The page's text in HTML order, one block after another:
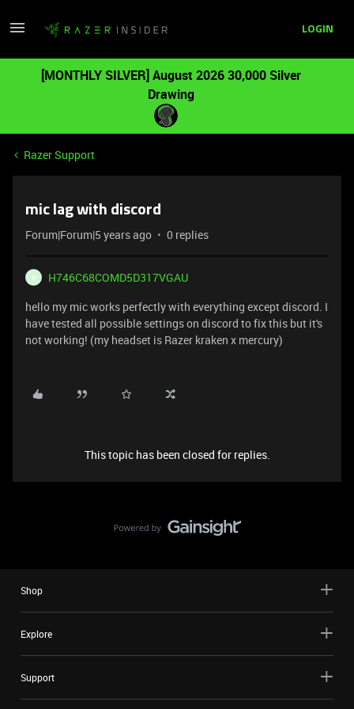
LOGIN
[MONTHLY SILVER] August 2026 30,000 Silver
Drawing
Razer Support
mic lag with discord
Forum|Forum|5 years ago 0 replies
H
H746C68COMD5D317VGAU
hello my mic works perfectly with everything except discord. I
have tested all possible settings on discord to fix this but it's
not working! (my headset is Razer kraken x mercury)
This topic has been closed for replies.
Shop
Explore
Support